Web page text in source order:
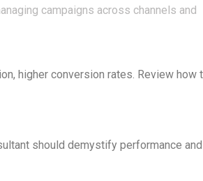
campaigns across channels and
higher conversion rates. Review how
should demystify performance